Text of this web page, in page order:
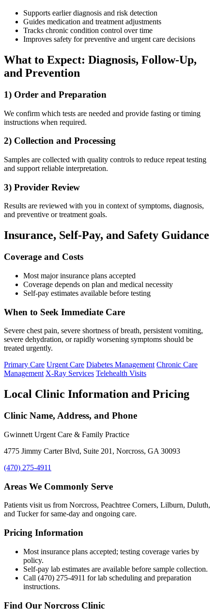
Supports earlier diagnosis and risk detection
Guides medication and treatment adjustments
Tracks chronic condition control over time
Improves safety for preventive and urgent care decisions
What to Expect: Diagnosis, Follow-Up,
and Prevention
1) Order and Preparation
We confirm which tests are needed and provide fasting or timing
instructions when required.
2) Collection and Processing
Samples are collected with quality controls to reduce repeat testing
and support reliable interpretation.
3) Provider Review
Results are reviewed with you in context of symptoms, diagnosis,
and preventive or treatment goals.
Insurance, Self-Pay, and Safety Guidance
Coverage and Costs
Most major insurance plans accepted
Coverage depends on plan and medical necessity
Self-pay estimates available before testing
When to Seek Immediate Care
Severe chest pain, severe shortness of breath, persistent vomiting,
severe dehydration, or rapidly worsening symptoms should be
treated urgently.
Primary Care Urgent Care Diabetes Management Chronic Care
Management X-Ray Services Telehealth Visits
Local Clinic Information and Pricing
Clinic Name, Address, and Phone
Gwinnett Urgent Care & Family Practice
4775 Jimmy Carter Blvd, Suite 201, Norcross, GA 30093
(470) 275-4911
Areas We Commonly Serve
Patients visit us from Norcross, Peachtree Corners, Lilburn, Duluth,
and Tucker for same-day and ongoing care.
Pricing Information
Most insurance plans accepted; testing coverage varies by
policy.
Self-pay lab estimates are available before sample collection.
Call (470) 275-4911 for lab scheduling and preparation
instructions.
Find Our Norcross Clinic